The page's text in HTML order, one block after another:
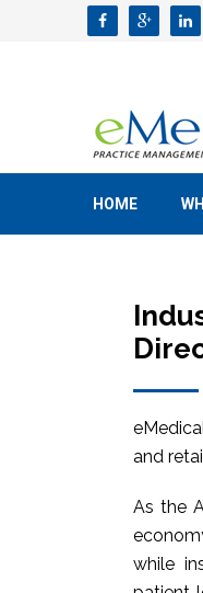
HOME
and
As the
while